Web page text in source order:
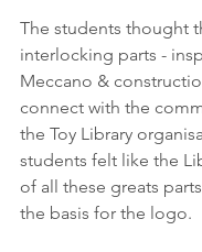
The students thought
interlocking parts -
Meccano &
connect with the
the Toy Library
students felt like the
of all these greats
the basis for the logo.